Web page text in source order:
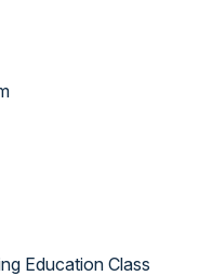
Education Class